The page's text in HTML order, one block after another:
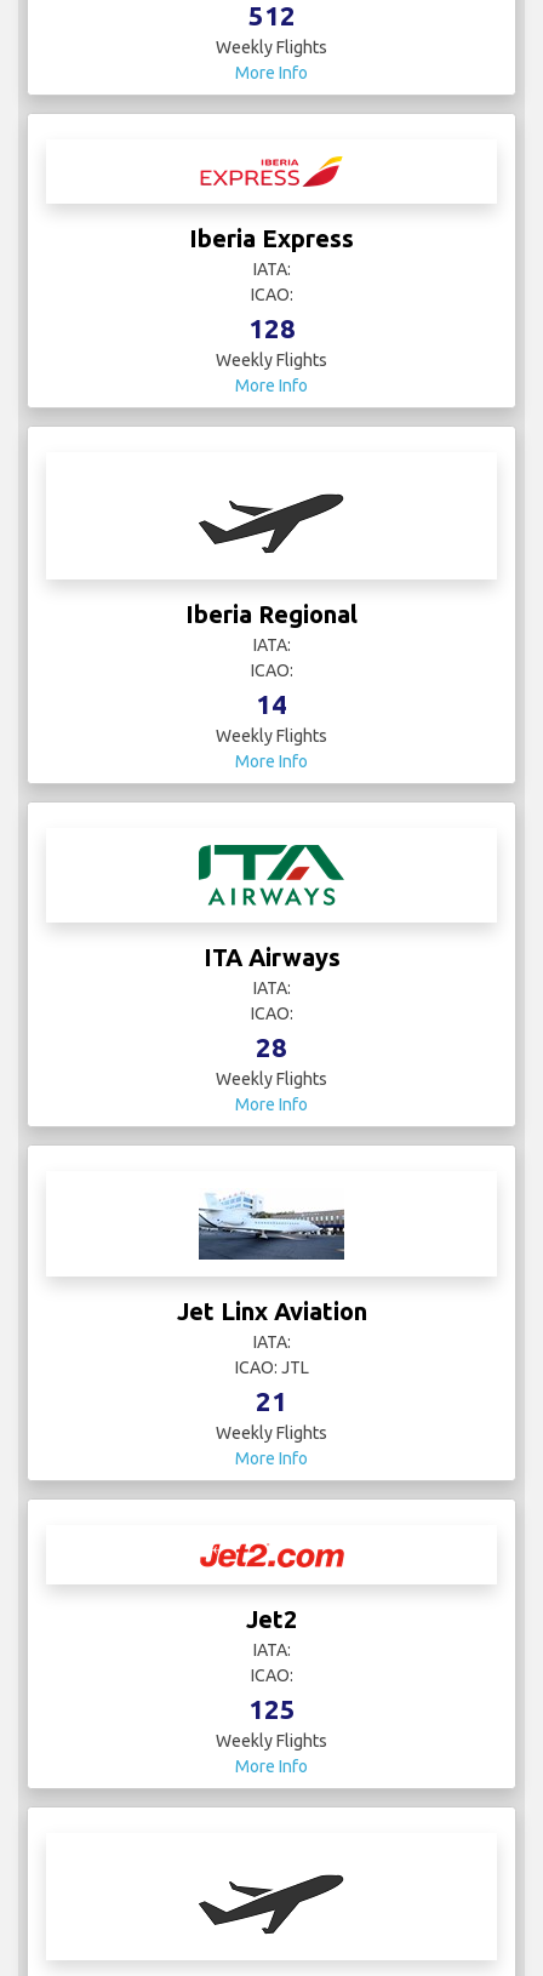
512
Weekly Flights
More Info
Iberia Express
IATA:
ICAO:
128
Weekly Flights
More Info
Iberia Regional
IATA:
ICAO:
14
Weekly Flights
More Info
ITA Airways
IATA:
ICAO:
28
Weekly Flights
More Info
Jet Linx Aviation
IATA:
ICAO: JTL
21
Weekly Flights
More Info
Jet2
IATA:
ICAO:
125
Weekly Flights
More Info